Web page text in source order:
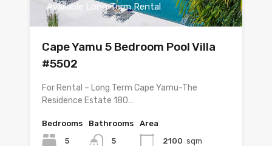
Available Long Term Rental
Cape Yamu 5 Bedroom Pool Villa
#5502
For Rental – Long Term Cape Yamu-The
Residence Estate 180…
Bedrooms
5
Bathrooms
5
Area
2100 sqm